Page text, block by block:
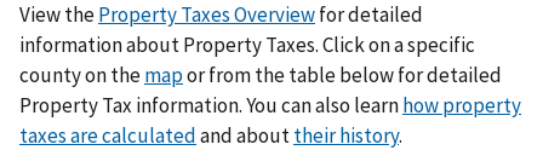
View theProperty Taxes Overviewfor detailed
information about Property Taxes. Click on a specific
county on themapor from the table below for detailed
Property Tax information. You can also learnhow property
taxes are calculatedand abouttheir history.